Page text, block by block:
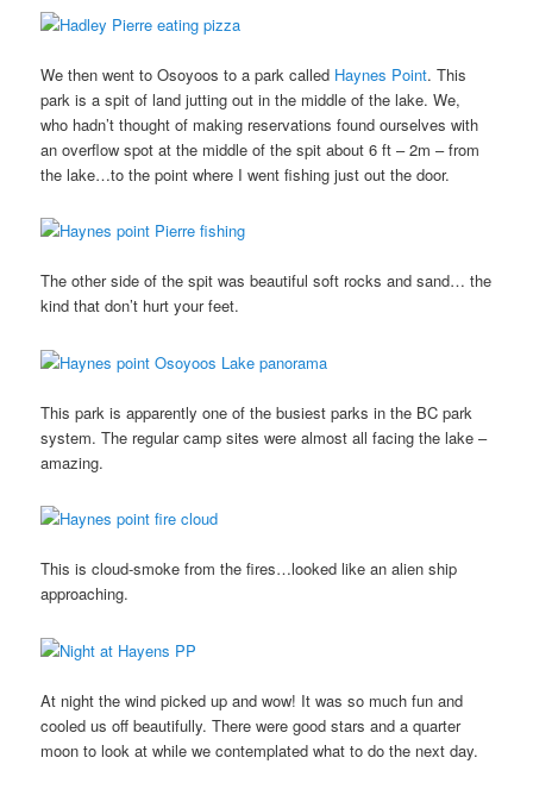
We then went to Osoyoos to a park called Haynes Point. This
park is a spit of land jutting out in the middle of the lake. We,
who hadn’t thought of making reservations found ourselves with
an overflow spot at the middle of the spit about 6 ft – 2m – from
the lake…to the point where I went fishing just out the door.
The other side of the spit was beautiful soft rocks and sand… the
kind that don’t hurt your feet.
This park is apparently one of the busiest parks in the BC park
system. The regular camp sites were almost all facing the lake –
amazing.
This is cloud-smoke from the fires…looked like an alien ship
approaching.
At night the wind picked up and wow! It was so much fun and
cooled us off beautifully. There were good stars and a quarter
moon to look at while we contemplated what to do the next day.